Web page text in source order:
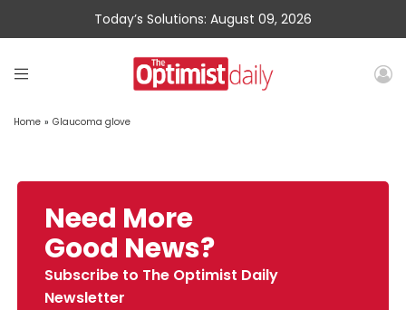
Today’s Solutions: August 09, 2026
Home » Glaucoma glove
Need More
Good News?
Subscribe to The Optimist Daily
Newsletter